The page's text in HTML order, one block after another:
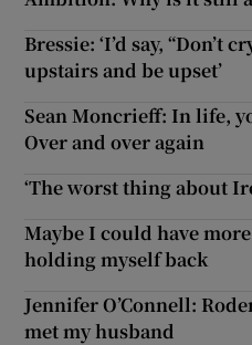
Bressie: ‘I’d say, “Don’t
upstairs and be upset’
Sean Moncrieff: In life,
Over and over again
‘The worst thing about
Maybe I could have
holding myself back
Jennifer O’Connell:
met my husband